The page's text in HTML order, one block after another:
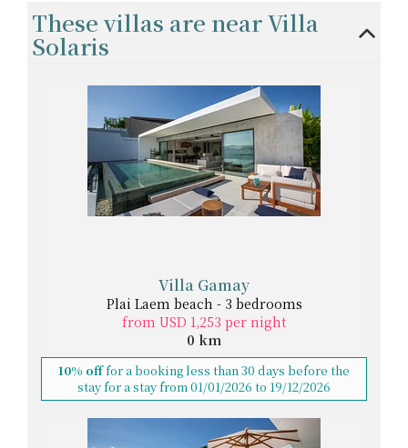
These villas are near Villa
Solaris
Villa Gamay
Plai Laem beach - 3 bedrooms
from USD 1,253 per night
0 km
10% offfor a booking less than 30 days before the
stay for a stay from 01/01/2026 to 19/12/2026